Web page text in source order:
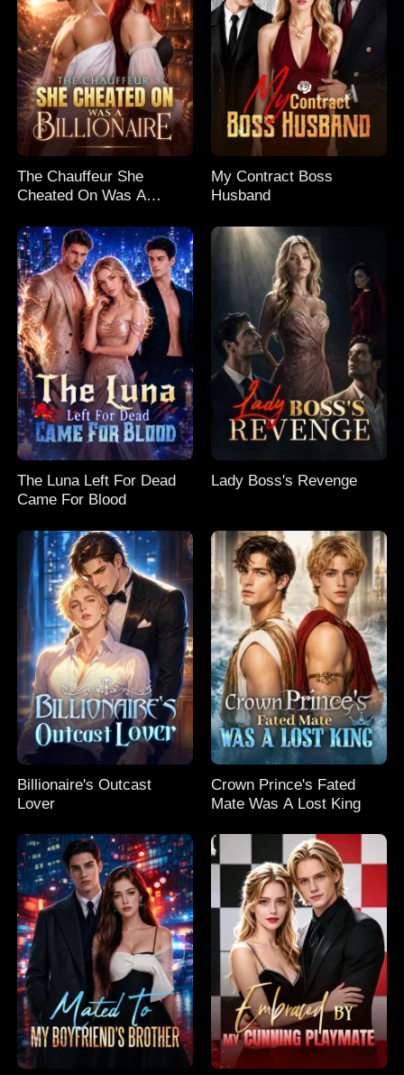
The Chauffeur She
Cheated On Was A
My Contract Boss
Husband
The Luna Left For Dead
Came For Blood
Lady Boss's Revenge
Billionaire's Outcast
Lover
Crown Prince's Fated
Mate Was A Lost King